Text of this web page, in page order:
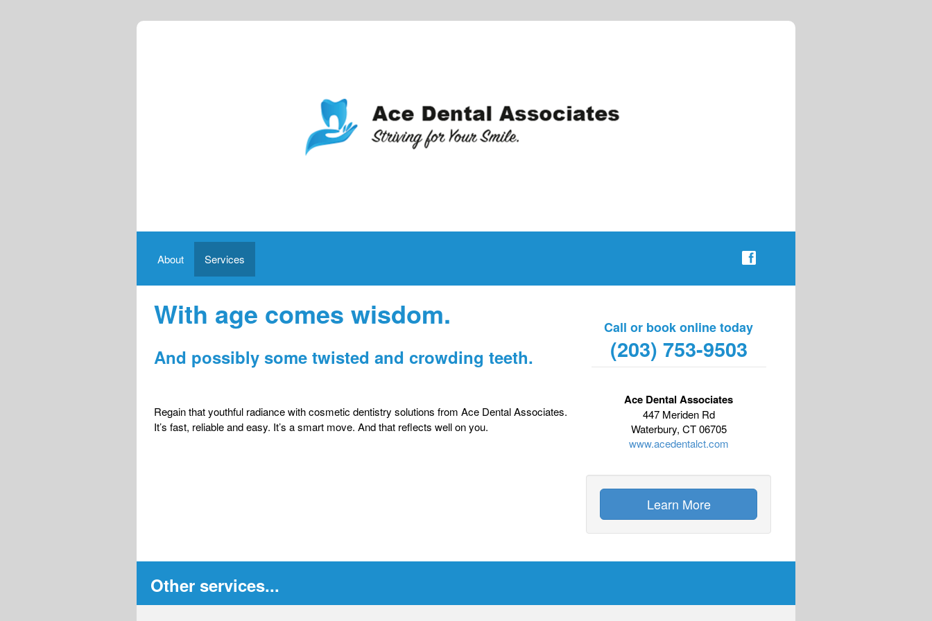
About Services
With age comes wisdom.
And possibly some twisted and crowding teeth.
Regain that youthful radiance with cosmetic dentistry solutions from Ace Dental Associates.
It’s fast, reliable and easy. It’s a smart move. And that reflects well on you.
Call or book online today
(203) 753-9503
Ace Dental Associates
447 Meriden Rd
Waterbury, CT 06705
www.acedentalct.com
Learn More
Other services...